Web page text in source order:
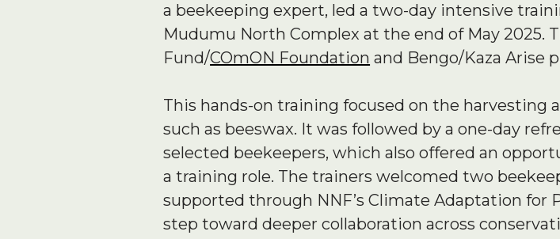
a beekeeping expert, led a two-day intensive
Mudumu North Complex at the end of May 2025.
Fund/COmON Foundation and Bengo/Kaza Arise
This hands-on training focused on the harvesting
such as beeswax. It was followed by a one-day
selected beekeepers, which also offered an
a training role. The trainers welcomed two
supported through NNF’s Climate Adaptation for
step toward deeper collaboration across